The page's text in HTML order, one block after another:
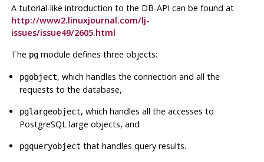
A tutorial-like introduction to the DB-API can be found at
http://www2.linuxjournal.com/lj-
issues/issue49/2605.html
The pgmodule defines three objects:
pgobject, which handles the connection and all the
requests to the database,
pglargeobject, which handles all the accesses to
PostgreSQL large objects, and
pgqueryobject that handles query results.